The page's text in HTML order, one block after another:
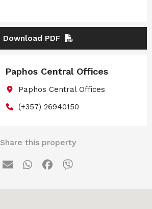
Download PDF
Paphos Central Offices
Paphos Central Offices
(+357) 26940150
Share this property